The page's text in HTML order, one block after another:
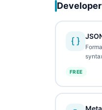
Developer
FREE